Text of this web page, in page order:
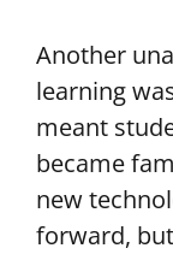
Another
learning
meant
became
new
forward,